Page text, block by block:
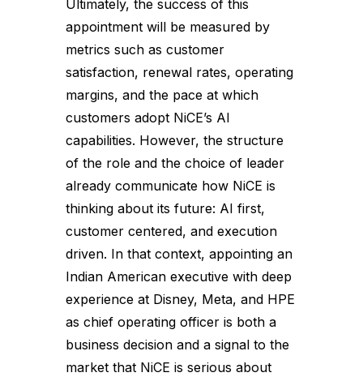
Ultimately, the success of this
appointment will be measured by
metrics such as customer
satisfaction, renewal rates, operating
margins, and the pace at which
customers adopt NiCE’s AI
capabilities. However, the structure
of the role and the choice of leader
already communicate how NiCE is
thinking about its future: AI first,
customer centered, and execution
driven. In that context, appointing an
Indian American executive with deep
experience at Disney, Meta, and HPE
as chief operating officer is both a
business decision and a signal to the
market that NiCE is serious about